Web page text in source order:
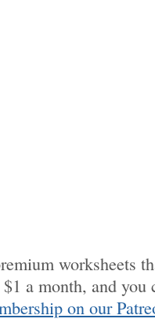
worksheets
a month, and
on our